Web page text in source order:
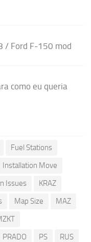
/ Ford F-150 mod
como eu queria
Fuel Stations
Installation Move
Issues
KRAZ
Map Size
MAZ
PRADO PS
RUS